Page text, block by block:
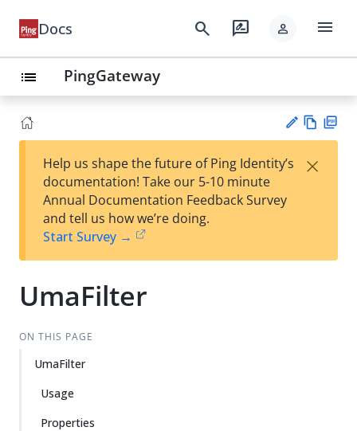
Docs search rate_review person menu
list PingGateway
est
t
w
Help us shape the future of Ping Identity’s
documentation! Take our 5-10 minute
Annual Documentation Feedback Survey
and tell us how we’re doing.
Start Survey →
×
UmaFilter
ON THIS PAGE
UmaFilter
Usage
Properties